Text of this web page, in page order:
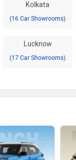
Kolkata
(16 Car Showrooms)
Lucknow
(17 Car Showrooms)